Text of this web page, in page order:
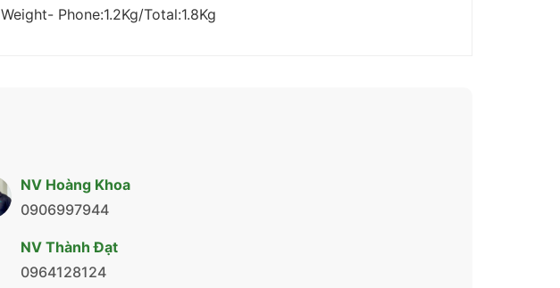
Weight- Phone:1.2Kg/Total:1.8Kg
NV Hoàng Khoa
0906997944
NV Thành Đạt
0964128124